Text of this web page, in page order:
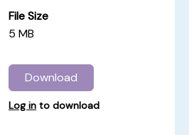
File Size
5 MB
Download
Log in to download